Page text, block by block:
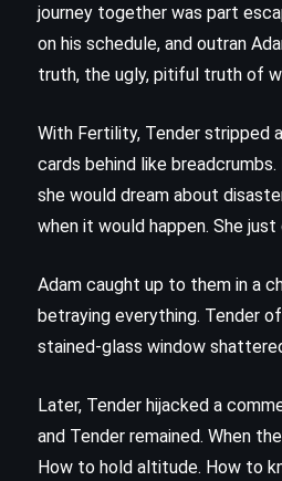
journey together was part
on his schedule, and outran
truth, the ugly, pitiful truth of
With Fertility, Tender stripped
cards behind like
she would dream about
when it would happen. She
Adam caught up to them in a
betraying everything. Tender
stained-glass window
Later, Tender hijacked a
and Tender remained. When
How to hold altitude. How to
The
CLASSICS